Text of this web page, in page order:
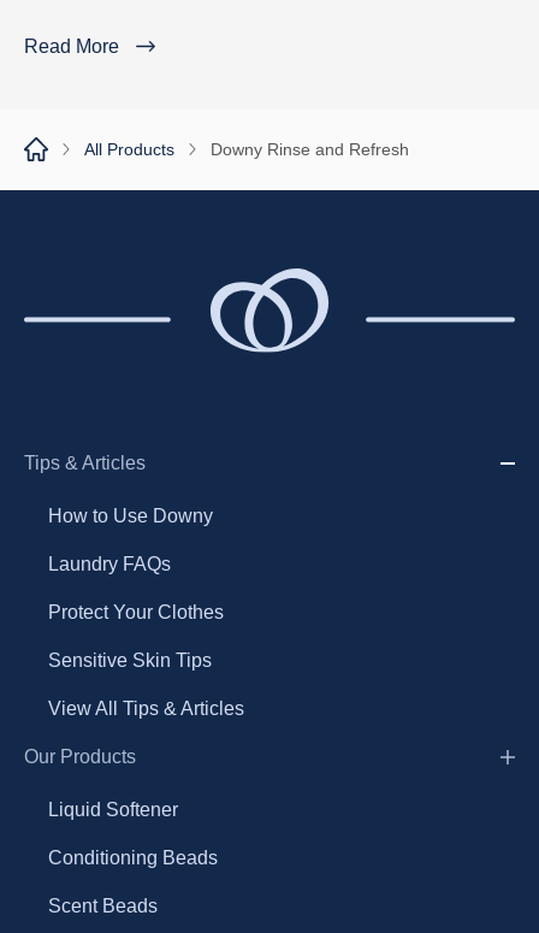
Read More
All Products Downy Rinse and Refresh
Tips & Articles
How to Use Downy
Laundry FAQs
Protect Your Clothes
Sensitive Skin Tips
View All Tips & Articles
Our Products
Liquid Softener
Conditioning Beads
Scent Beads